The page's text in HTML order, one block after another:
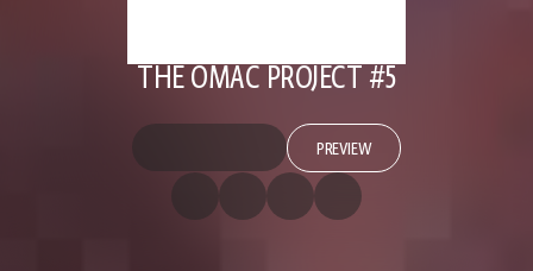
THE OMAC PROJECT #5
PREVIEW